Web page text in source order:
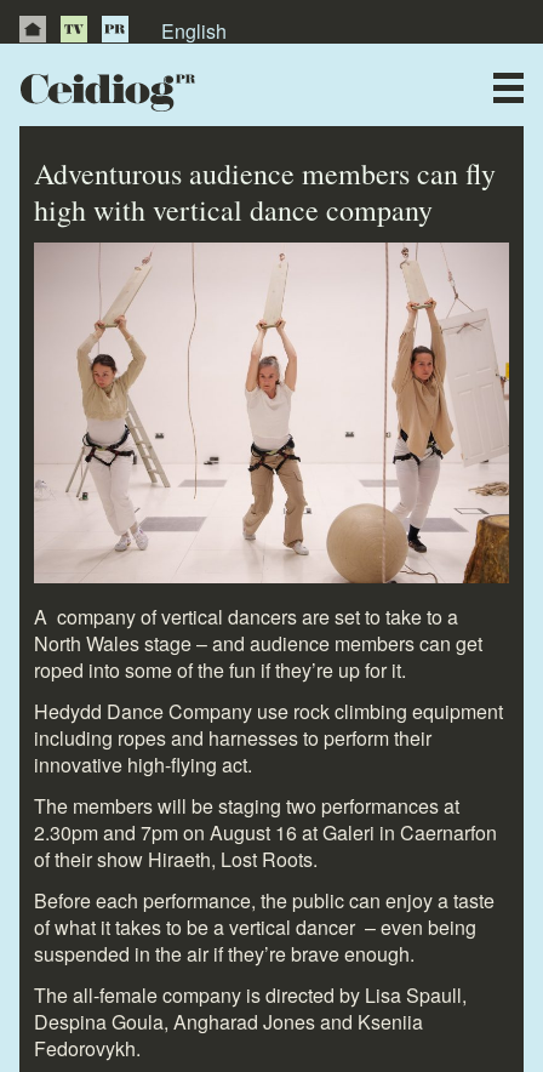
English
Publications
Testimonials
Adventurous audience members can fly
high with vertical dance company
A company of vertical dancers are set to take to a
North Wales stage – and audience members can get
roped into some of the fun if they’re up for it.
Hedydd Dance Company use rock climbing equipment
including ropes and harnesses to perform their
innovative high-flying act.
The members will be staging two performances at
2.30pm and 7pm on August 16 at Galeri in Caernarfon
of their show Hiraeth, Lost Roots.
Before each performance, the public can enjoy a taste
of what it takes to be a vertical dancer – even being
suspended in the air if they’re brave enough.
The all-female company is directed by Lisa Spaull,
Despina Goula, Angharad Jones and Kseniia
Fedorovykh.